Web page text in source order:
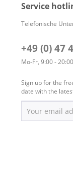
Service
Telefonische
+49 (0) 47
Mo-Fr, 9:00 -
Sign up for the
date with the